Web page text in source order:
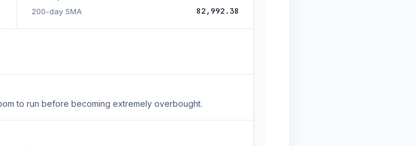
200-day SMA 82,992.38
to run before becoming extremely overbought.